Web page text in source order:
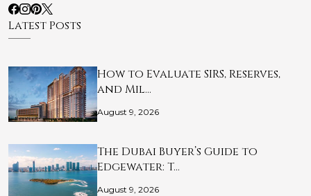
Latest Posts
How to Evaluate SIRS, Reserves,
and Mil…
August 9, 2026
The Dubai Buyer’s Guide to
Edgewater: T…
August 9, 2026